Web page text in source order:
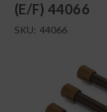
(E/F) 44066
SKU: 44066